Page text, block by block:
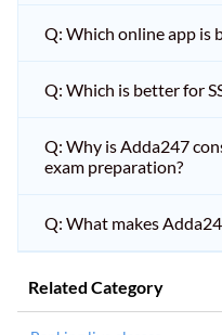
Q: Which online app is
Q: Which is better for
Q: Why is Adda247
exam preparation?
Q: What makes
Related Category